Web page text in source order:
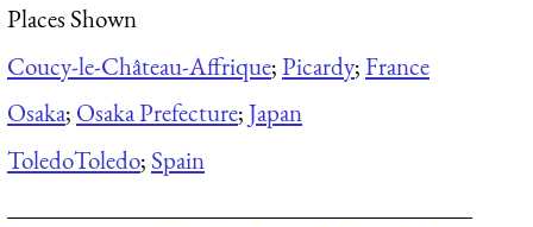
Places Shown
Coucy-le-Château-Affrique;Picardy;France
Osaka; Osaka Prefecture;Japan
ToledoToledo; Spain